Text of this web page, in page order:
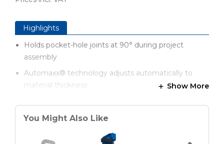
Highlights
Holds pocket-hole joints at 90° during project
assembly
Automaxx® technology adjusts automatically to
material thickness
Pin fits securely into pocket hole
Swivel pad holds mating piece
Show More
You Might Also Like